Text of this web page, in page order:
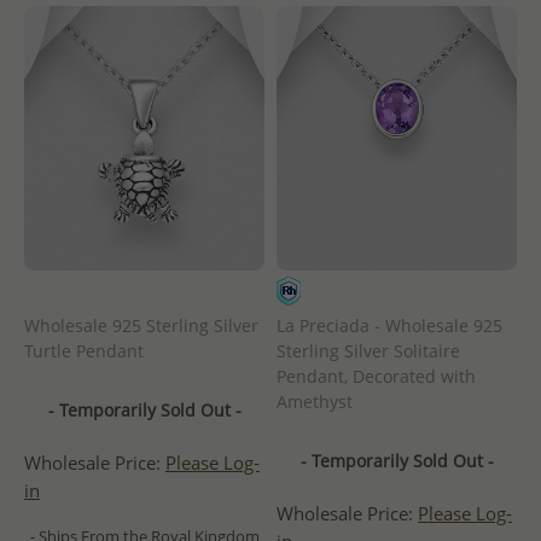
Wholesale 925 Sterling Silver
Turtle Pendant
- Temporarily Sold Out -
Wholesale Price: Please Log-
in
- Ships From the Royal Kingdom
La Preciada - Wholesale 925
Sterling Silver Solitaire
Pendant, Decorated with
Amethyst
- Temporarily Sold Out -
Wholesale Price: Please Log-